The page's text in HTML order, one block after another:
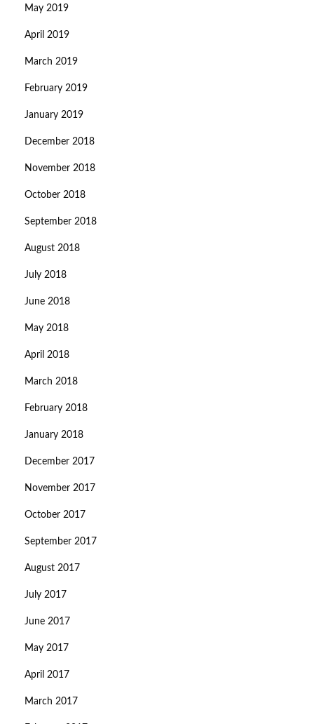
May 2019
April 2019
March 2019
February 2019
January 2019
December 2018
November 2018
October 2018
September 2018
August 2018
July 2018
June 2018
May 2018
April 2018
March 2018
February 2018
January 2018
December 2017
November 2017
October 2017
September 2017
August 2017
July 2017
June 2017
May 2017
April 2017
March 2017